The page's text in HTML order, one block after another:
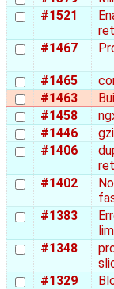
#1521
#1467
#1465
#1463
#1458
#1446
#1406
#1402
#1383
#1348
#1329